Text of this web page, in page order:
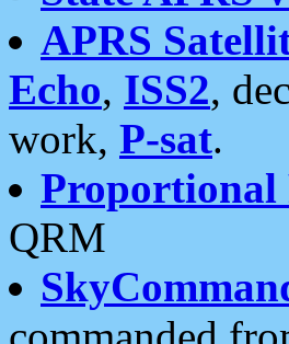
APRS
Echo, ISS2,
work, P-sat.
Proportional
QRM